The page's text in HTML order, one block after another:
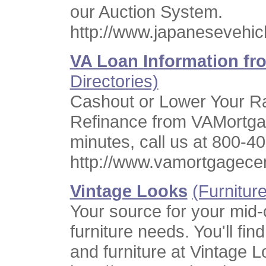
our Auction System.
http://
VA Loan Information
Directories)
Cashout or Lower Your
Refinance from
minutes, call us at 800-
http://
Vintage Looks
Your source for your
furniture needs. You'll
and furniture at Vintage